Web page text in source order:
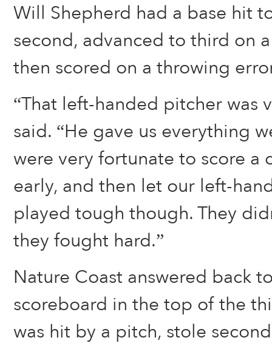
Will Shepherd had a base hit
second, advanced to third on
then scored on a throwing
“That left-handed pitcher was
said. “He gave us everything
were very fortunate to score a
early, and then let our left-
played tough though. They
they fought hard.”
Nature Coast answered back
scoreboard in the top of the
was hit by a pitch, stole